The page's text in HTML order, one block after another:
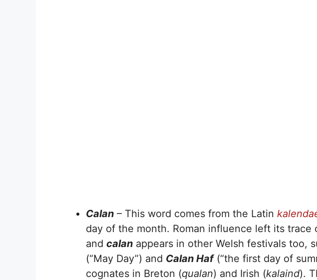
Calan – This word comes from the Latin
day of the month. Roman influence left its trace
and calan appears in other Welsh festivals too,
(“May Day”) and Calan Haf(“the first day of
cognates in Breton (qualan) and Irish (kalaind).